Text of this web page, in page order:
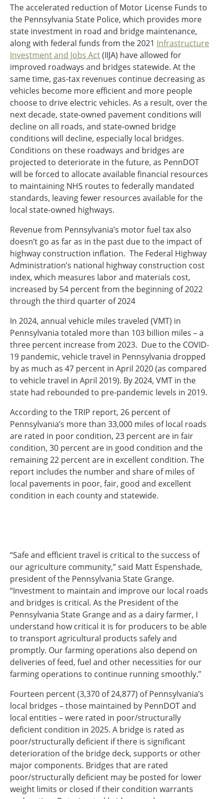
Georgia
Kentucky
Louisiana
Mississippi
North Carolina
South Carolina
Tennessee
Virginia
West Virginia
The accelerated reduction of Motor License Funds to
the Pennsylvania State Police, which provides more
state investment in road and bridge maintenance,
along with federal funds from the 2021 Infrastructure
Investment and Jobs Act(IIJA) have allowed for
improved roadways and bridges statewide. At the
same time, gas-tax revenues continue decreasing as
vehicles become more efficient and more people
choose to drive electric vehicles. As a result, over the
next decade, state-owned pavement conditions will
decline on all roads, and state-owned bridge
conditions will decline, especially local bridges.
Conditions on these roadways and bridges are
projected to deteriorate in the future, as PennDOT
will be forced to allocate available financial resources
to maintaining NHS routes to federally mandated
standards, leaving fewer resources available for the
local state-owned highways.
Revenue from Pennsylvania’s motor fuel tax also
doesn’t go as far as in the past due to the impact of
highway construction inflation. The Federal Highway
Administration’s national highway construction cost
index, which measures labor and materials cost,
increased by 54 percent from the beginning of 2022
through the third quarter of 2024
In 2024, annual vehicle miles traveled (VMT) in
Pennsylvania totaled more than 103 billion miles – a
three percent increase from 2023. Due to the COVID-
19 pandemic, vehicle travel in Pennsylvania dropped
by as much as 47 percent in April 2020 (as compared
to vehicle travel in April 2019). By 2024, VMT in the
state had rebounded to pre-pandemic levels in 2019.
According to the TRIP report, 26 percent of
Pennsylvania’s more than 33,000 miles of local roads
are rated in poor condition, 23 percent are in fair
condition, 30 percent are in good condition and the
remaining 22 percent are in excellent condition. The
report includes the number and share of miles of
local pavements in poor, fair, good and excellent
condition in each county and statewide.
“Safe and efficient travel is critical to the success of
our agriculture community,” said Matt Espenshade,
president of the Pennsylvania State Grange.
“Investment to maintain and improve our local roads
and bridges is critical. As the President of the
Pennsylvania State Grange and as a dairy farmer, I
understand how critical it is for producers to be able
to transport agricultural products safely and
promptly. Our farming operations also depend on
deliveries of feed, fuel and other necessities for our
farming operations to continue running smoothly.”
Fourteen percent (3,370 of 24,877) of Pennsylvania’s
local bridges – those maintained by PennDOT and
local entities – were rated in poor/structurally
deficient condition in 2025. A bridge is rated as
poor/structurally deficient if there is significant
deterioration of the bridge deck, supports or other
major components. Bridges that are rated
poor/structurally deficient may be posted for lower
weight limits or closed if their condition warrants